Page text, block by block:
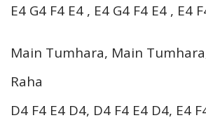
E4 G4 F4 E4 , E4 G4 F4 E4 , E4
Main Tumhara, Main
Raha
D4 F4 E4 D4, D4 F4 E4 D4, E4